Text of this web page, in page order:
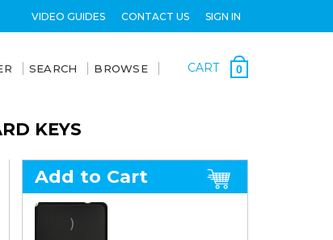
VIDEO GUIDES CONTACT US SIGN IN
SEARCH BROWSE CART 0
KEYS
Add to Cart